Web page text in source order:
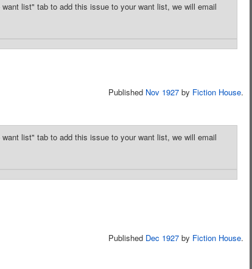
list" tab to add this issue to your want list, we will email
Published Nov 1927 by Fiction House.
list" tab to add this issue to your want list, we will email
Published Dec 1927 by Fiction House.